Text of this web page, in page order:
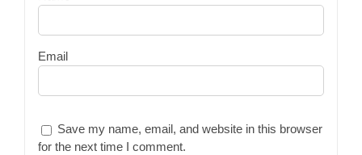
Email
Save my name, email, and website in this browser
for the next time I comment.